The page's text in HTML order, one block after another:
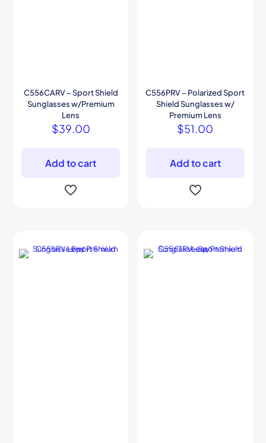
C556CARV – Sport Shield
Sunglasses w/Premium
Lens
$39.00
Add to cart
C556PRV – Polarized Sport
Shield Sunglasses w/
Premium Lens
$51.00
Add to cart